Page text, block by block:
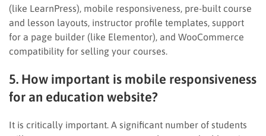
(like LearnPress), mobile responsiveness, pre-built course
and lesson layouts, instructor profile templates, support
for a page builder (like Elementor), and WooCommerce
compatibility for selling your courses.
5. How important is mobile responsiveness
for an education website?
It is critically important. A significant number of students